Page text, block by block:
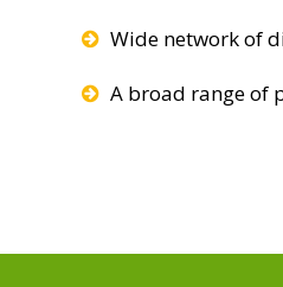
Wide network of
A broad range of